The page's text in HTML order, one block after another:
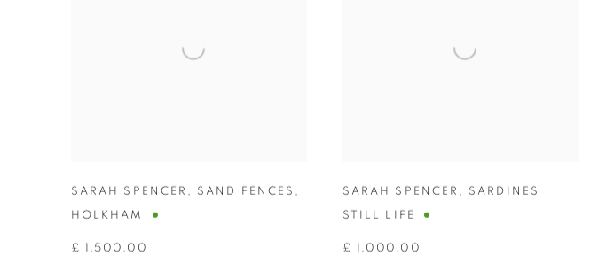
SARAH SPENCER , SAND FENCES ,
HOLKHAM
£ 1,500.00
SARAH SPENCER , SARDINES
STILL LIFE
£ 1,000.00